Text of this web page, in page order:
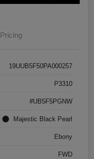
Pricing
19UUB5F50PA000257
P3310
#UB5F5PGNW
Majestic Black Pearl
Ebony
FWD